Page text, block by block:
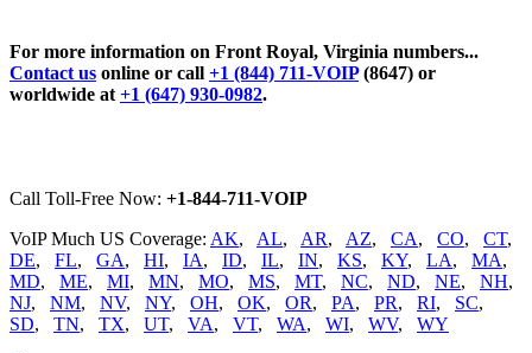
For more information on Front Royal, Virginia numbers...
Contact us online or call +1 (844) 711-VOIP(8647) or
worldwide at +1 (647) 930-0982.
Call Toll-Free Now: +1-844-711-VOIP
VoIP Much US Coverage: AK, AL, AR, AZ, CA, CO, CT,
DE, FL, GA, HI, IA, ID, IL, IN, KS, KY, LA, MA,
MD, ME, MI, MN, MO, MS, MT, NC, ND, NE, NH,
NJ, NM, NV, NY, OH, OK, OR, PA, PR, RI, SC,
SD, TN, TX, UT, VA, VT, WA, WI, WV, WY